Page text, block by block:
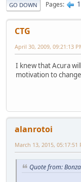
GO DOWN Pages 1
CTG
April 30, 2009, 09:21:13
I knew that Acura
motivation to
alanrotoi
March 13, 2015, 05:17:51
Quote from: